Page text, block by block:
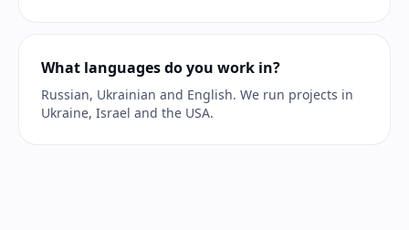
What languages do you work in?
Russian, Ukrainian and English. We run projects in
Ukraine, Israel and the USA.